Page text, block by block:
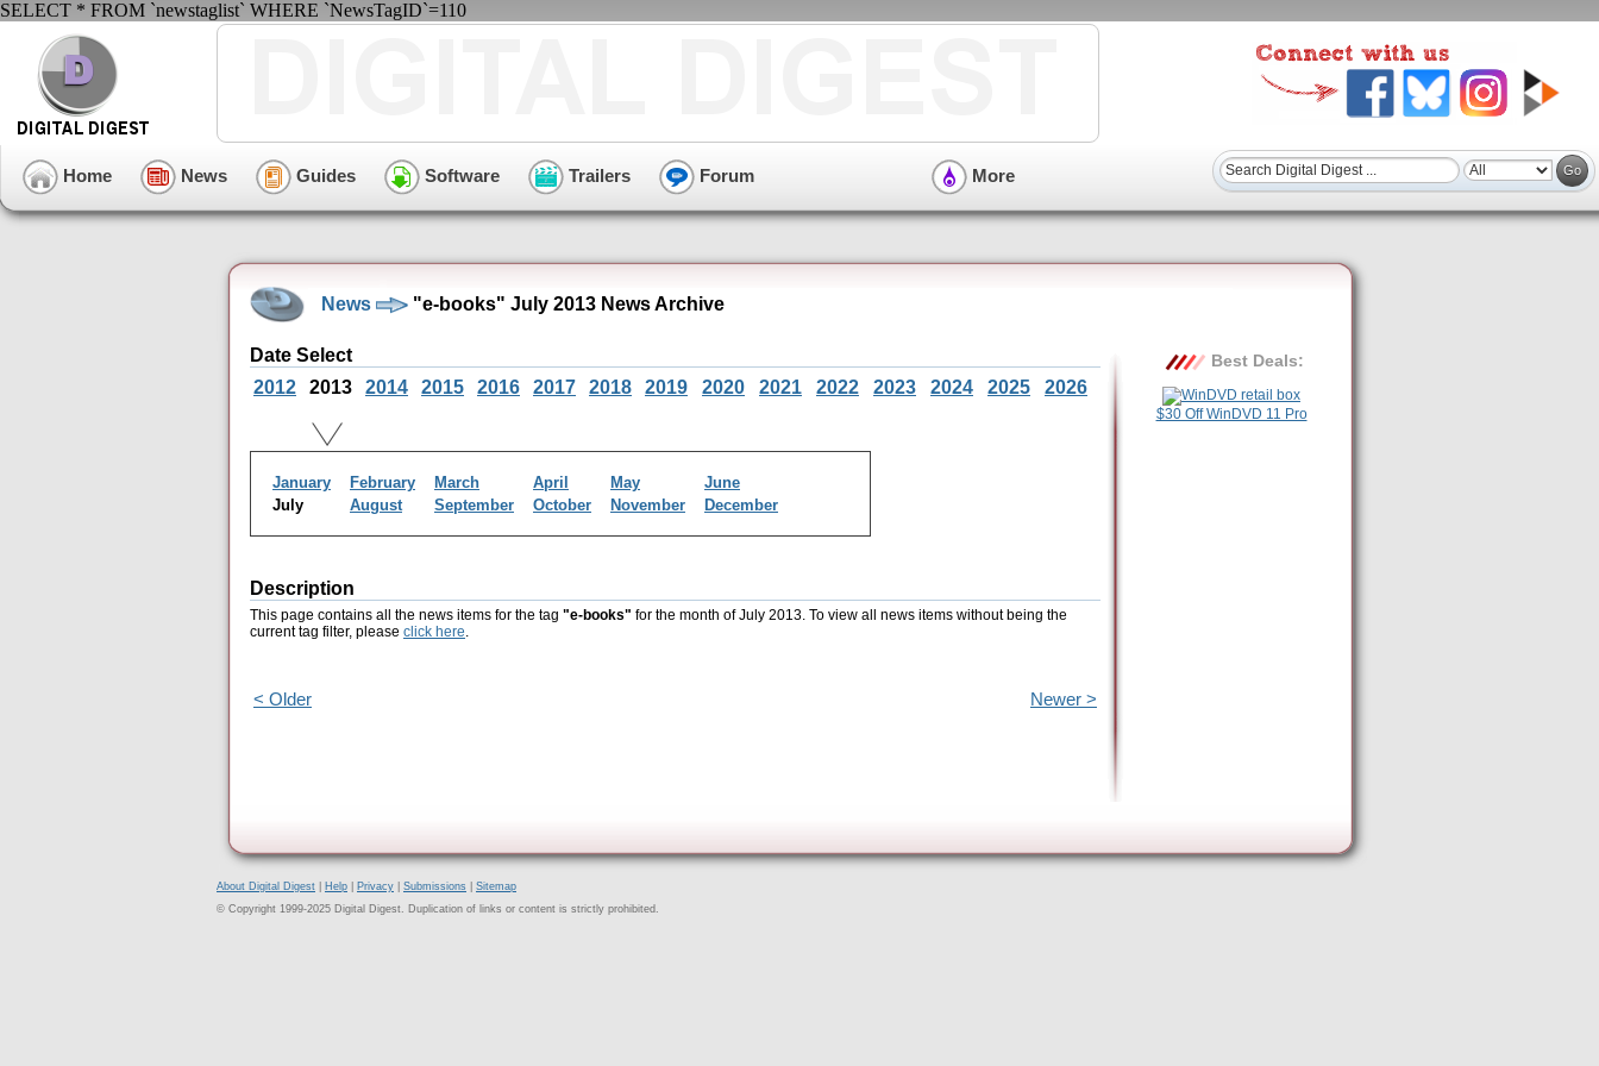
SELECT * FROM `newstaglist` WHERE `NewsTagID`=110
Home News Guides Software Trailers Forum More
News "e-books" July 2013 News Archive
Date Select
2012
2013 2014 2015 2016 2017 2018 2019 2020 2021 2022 2023 2024 2025 2026
January February March April May
June
July
August September October November December
Description
This page contains all the news items for the tag "e-books" for the month of July 2013. To view all news items without being the
current tag filter, please click here.
< Older Newer >
Best Deals:
$30 Off WinDVD 11 Pro
About Digital Digest Help Privacy Submissions
Sitemap
© Copyright 1999-2025 Digital Digest. Duplication of links or content is strictly prohibited.